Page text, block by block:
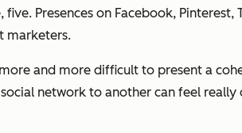
five. Presences on Facebook,
marketers.
and more difficult to present a
network to another can feel